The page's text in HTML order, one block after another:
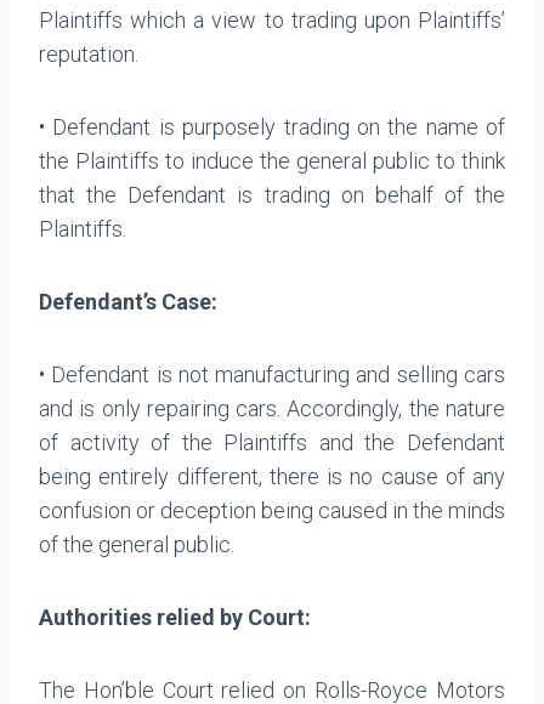
Plaintiffs which a view to trading upon Plaintiffs’
reputation.
• Defendant is purposely trading on the name of
the Plaintiffs to induce the general public to think
that the Defendant is trading on behalf of the
Plaintiffs.
Defendant’s Case:
• Defendant is not manufacturing and selling cars
and is only repairing cars. Accordingly, the nature
of activity of the Plaintiffs and the Defendant
being entirely different, there is no cause of any
confusion or deception being caused in the minds
of the general public.
Authorities relied by Court:
The Hon’ble Court relied on Rolls-Royce Motors